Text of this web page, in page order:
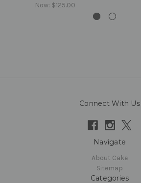
Now: $125.00
Connect With Us
Navigate
About Cake
Sitemap
Categories